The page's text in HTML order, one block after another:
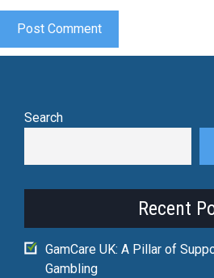
Search
Recent
GamCare UK: A Pillar of
Gambling